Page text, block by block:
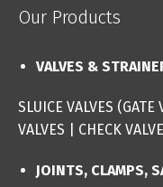
Our Products
VALVES &
SLUICE VALVES (GATE
VALVES
CHECK
JOINTS, CLAMPS,